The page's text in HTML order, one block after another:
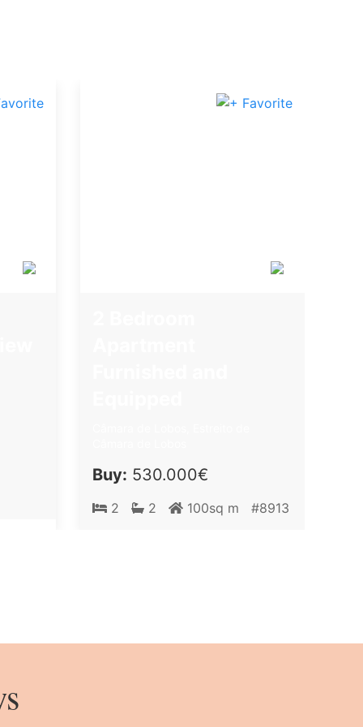
Buy: 530.000€
2 2 100sq m #8913